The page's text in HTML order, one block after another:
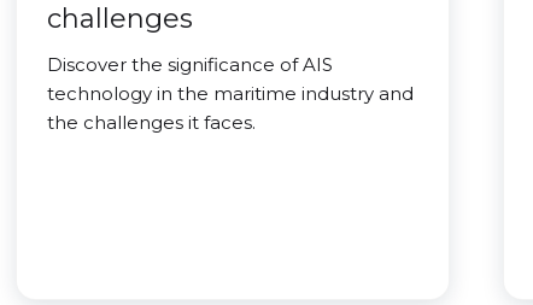
challenges
Discover the significance of AIS
technology in the maritime industry and
the challenges it faces.